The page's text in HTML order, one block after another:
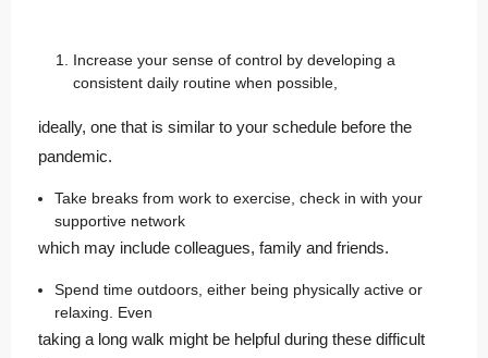
Increase your sense of control by developing a
consistent daily routine when possible,
ideally, one that is similar to your schedule before the
pandemic.
Take breaks from work to exercise, check in with your
supportive network
which may include colleagues, family and friends.
Spend time outdoors, either being physically active or
relaxing. Even
taking a long walk might be helpful during these difficult